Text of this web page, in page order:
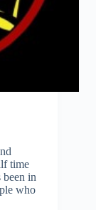
time
in
who